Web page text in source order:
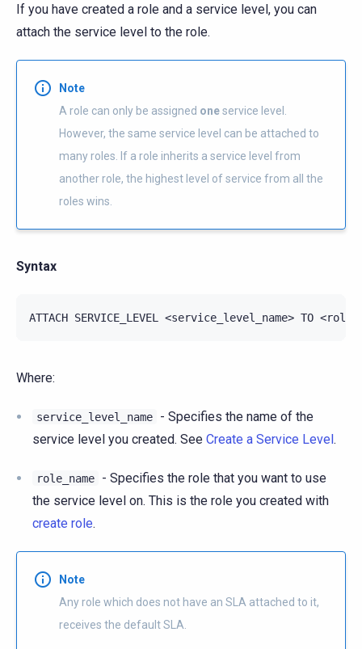
If you have created a role and a service level, you can
attach the service level to the role.
Note
A role can only be assigned oneservice level.
However, the same service level can be attached to
many roles. If a role inherits a service level from
another role, the highest level of service from all the
roles wins.
Syntax
Where:
service_level_name
- Specifies the name of the
service level you created. See Create a Service Level.
role_name
- Specifies the role that you want to use
the service level on. This is the role you created with
create role.
Note
Any role which does not have an SLA attached to it,
receives the default SLA.